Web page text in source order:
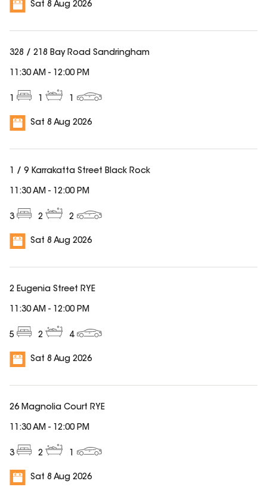
Sat 8 Aug 2026
328 / 218 Bay Road Sandringham
1 1 1
Sat 8 Aug 2026
11:30 AM - 12:00 PM
1 / 9 Karrakatta Street Black Rock
3 2 2
Sat 8 Aug 2026
11:30 AM - 12:00 PM
2 Eugenia Street RYE
5 2 4
Sat 8 Aug 2026
11:30 AM - 12:00 PM
26 Magnolia Court RYE
3 2 1
Sat 8 Aug 2026
11:30 AM - 12:00 PM